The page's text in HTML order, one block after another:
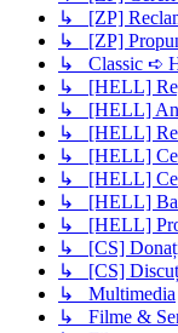
↳ [ZP]
↳ [ZP]
↳ Classic ➪
↳ [HELL]
↳ [HELL]
↳ [HELL]
↳ [HELL]
↳ [HELL]
↳ [HELL]
↳ [HELL]
↳ [CS]
↳ [CS]
↳ Multimedia
↳ Filme &